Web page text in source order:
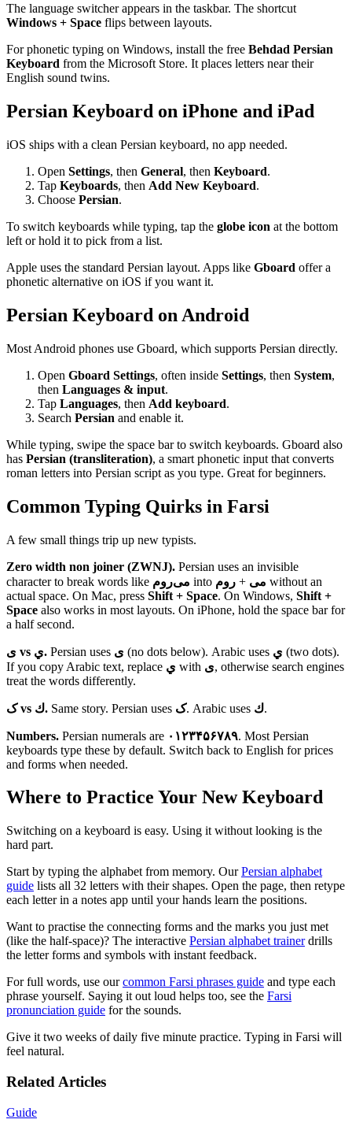
The language switcher appears in the taskbar. The shortcut
Windows + Space flips between layouts.
For phonetic typing on Windows, install the free Behdad Persian
Keyboard from the Microsoft Store. It places letters near their
English sound twins.
Persian Keyboard on iPhone and iPad
iOS ships with a clean Persian keyboard, no app needed.
Open Settings, then General, then Keyboard.
Tap Keyboards, then Add New Keyboard.
Choose Persian.
To switch keyboards while typing, tap the globe icon at the bottom
left or hold it to pick from a list.
Apple uses the standard Persian layout. Apps like Gboard offer a
phonetic alternative on iOS if you want it.
Persian Keyboard on Android
Most Android phones use Gboard, which supports Persian directly.
Open Gboard Settings, often inside Settings, then System,
then Languages & input.
Tap Languages, then Add keyboard.
Search Persian and enable it.
While typing, swipe the space bar to switch keyboards. Gboard also
has Persian (transliteration), a smart phonetic input that converts
roman letters into Persian script as you type. Great for beginners.
Common Typing Quirks in Farsi
A few small things trip up new typists.
Zero width non joiner (ZWNJ). Persian uses an invisible
character to break words like می‌روم into می + روم
without an
actual space. On Mac, press Shift + Space. On Windows, Shift +
Space also works in most layouts. On iPhone, hold the space bar for
a half second.
ی vs ي. Persian uses ی (no dots below). Arabic uses ي (two dots).
If you copy Arabic text, replace ي with ی, otherwise search engines
treat the words differently.
ک vs ك. Same story. Persian uses ک. Arabic uses ك.
Numbers. Persian numerals are ۰۱۲۳۴۵۶۷۸۹. Most Persian
keyboards type these by default. Switch back to English for prices
and forms when needed.
Where to Practice Your New Keyboard
Switching on a keyboard is easy. Using it without looking is the
hard part.
Start by typing the alphabet from memory. OurPersian alphabet
guide lists all 32 letters with their shapes. Open the page, then retype
each letter in a notes app until your hands learn the positions.
Want to practise the connecting forms and the marks you just met
(like the half-space)? The interactive Persian alphabet trainerdrills
the letter forms and symbols with instant feedback.
For full words, use ourcommon Farsi phrases guide and type each
phrase yourself. Saying it out loud helps too, see the Farsi
pronunciation guide for the sounds.
Give it two weeks of daily five minute practice. Typing in Farsi will
feel natural.
Related Articles
Guide